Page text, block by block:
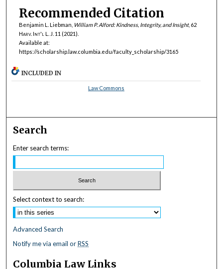
Recommended Citation
Benjamin L. Liebman, William P. Alford: Kindness, Integrity, and Insight, 62
Harv. Int'l L. J. 11 (2021).
Available at:
https://scholarship.law.columbia.edu/faculty_scholarship/3165
INCLUDED IN
Law Commons
Search
Enter search terms:
Select context to search:
Advanced Search
Notify me via email orRSS
Columbia Law Links